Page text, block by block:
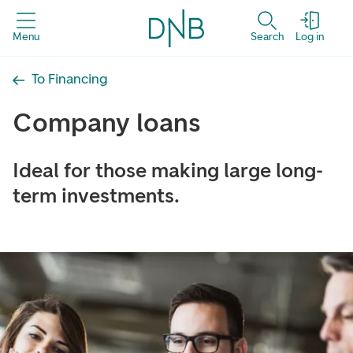
Menu Search Log in
To Financing
Company loans
Ideal for those making large long-
term investments.